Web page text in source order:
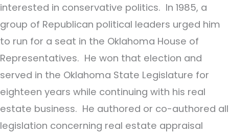
interested in conservative politics. In 1985, a
group of Republican political leaders urged him
to run for a seat in the Oklahoma House of
Representatives. He won that election and
served in the Oklahoma State Legislature for
eighteen years while continuing with his real
estate business. He authored or co-authored all
legislation concerning real estate appraisal